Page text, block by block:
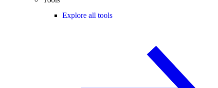
Explore all tools